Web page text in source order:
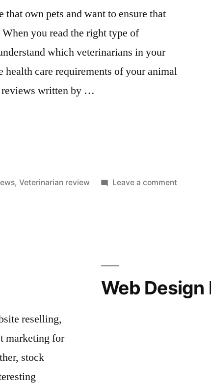
own pets and want to ensure that
you read the right type of
which veterinarians in your
health care requirements of your animal
reviews written by …
,Veterinarian review Leave a comment
Find
Great
reselling,
marketing for
stock
Web Design